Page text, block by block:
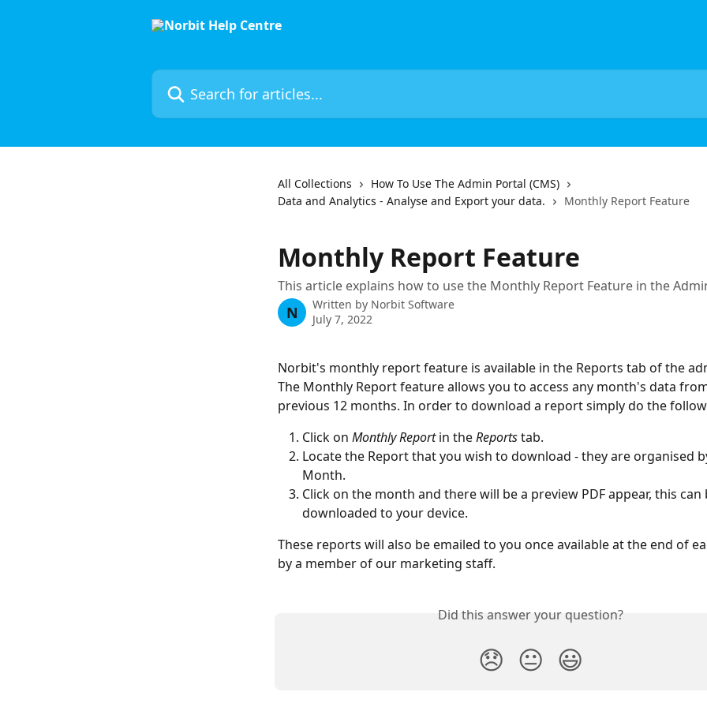
Search for articles...
All Collections
How To Use The Admin Portal (CMS)
Data and Analytics - Analyse and Export your data.
Monthly Report Feature
Monthly Report Feature
This article explains how to use the Monthly Report Feature in the
N Written by Norbit Software
July 7, 2022
Norbit's monthly report feature is available in the Reports tab of the
The Monthly Report feature allows you to access any month's data
previous 12 months. In order to download a report simply do the
Click on Monthly Report in the Reports tab.
Locate the Report that you wish to download - they are organised
Month.
Click on the month and there will be a preview PDF appear, this
downloaded to your device.
These reports will also be emailed to you once available at the end of
by a member of our marketing staff.
Did this answer your question?
😞 😐 😃